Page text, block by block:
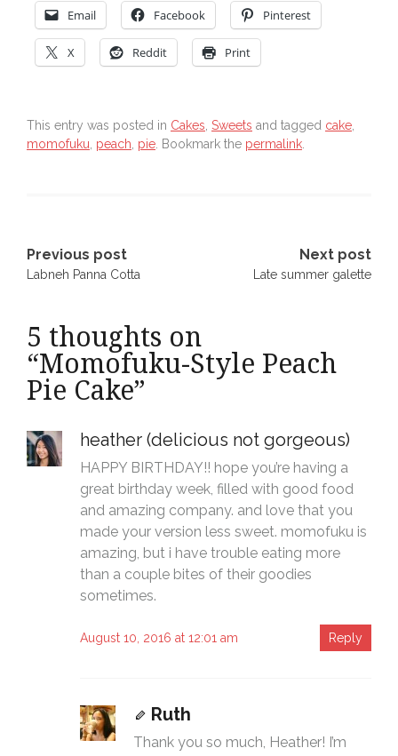
Email Facebook Pinterest
X Reddit Print
This entry was posted in Cakes Sweets and tagged cake
momofuku peach pie . Bookmark the permalink
Post
navigation
Previous post
Labneh Panna Cotta
Next post
Late summer galette
5 thoughts on
“Momofuku-Style Peach
Pie Cake”
heather (delicious not gorgeous)
August 10, 2016 at 12:01 am
HAPPY BIRTHDAY!! hope you’re having a
great birthday week, filled with good food
and amazing company. and love that you
made your version less sweet. momofuku is
amazing, but i have trouble eating more
than a couple bites of their goodies
sometimes.
Reply
Ruth
Thank you so much, Heather! I’m